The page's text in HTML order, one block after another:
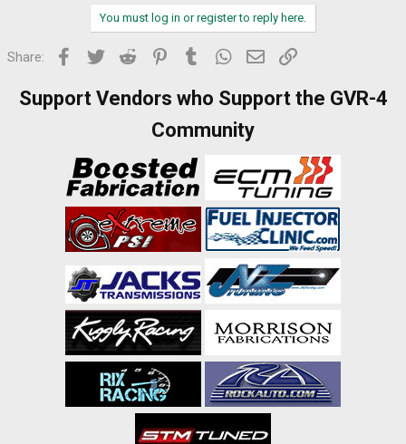
You must log in or register to reply here.
Share: Facebook
Twitter Reddit PinterestTumblr WhatsApp
Email
Support Vendors who Support the GVR-4
Community